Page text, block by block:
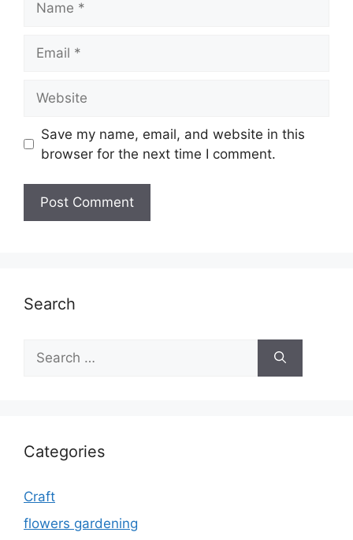
Save my name, email, and website in this
browser for the next time I comment.
Search
Search
for:
Categories
Craft
flowers gardening